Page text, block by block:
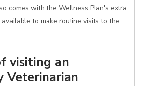
comes with the Wellness Plan's extra
to make routine visits to the
visiting an
Veterinarian